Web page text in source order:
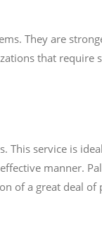
They are
that require
This service is
manner.
of a great deal of